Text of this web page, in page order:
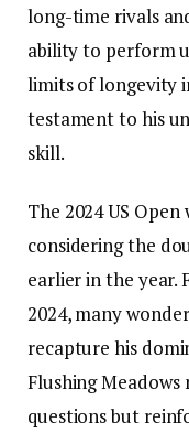
long-time rivals
ability to perform
limits of longevity
testament to his
skill.
The 2024 US
considering the
earlier in the year.
2024, many
recapture his
Flushing
questions but